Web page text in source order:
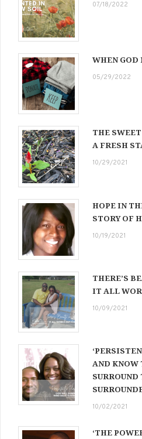
07/18/2022
WHEN GOD
05/29/2022
THE
A FRESH
10/29/2021
HOPE IN
STORY OF
10/19/2021
THERE’S
IT ALL
10/09/2021
AND
10/02/2021
‘THE